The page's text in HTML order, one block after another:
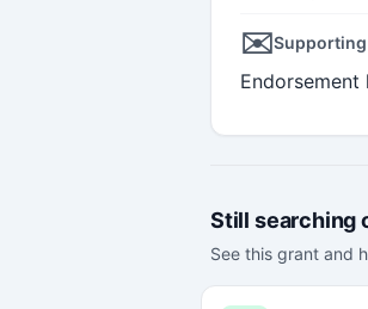
✉️
Still searching
See this grant and